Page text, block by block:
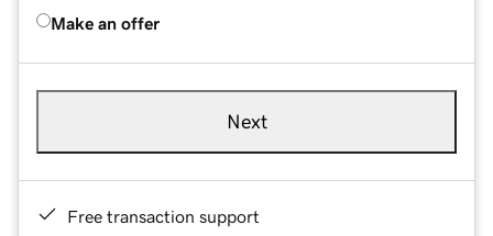
Make an offer
Next
Free transaction support